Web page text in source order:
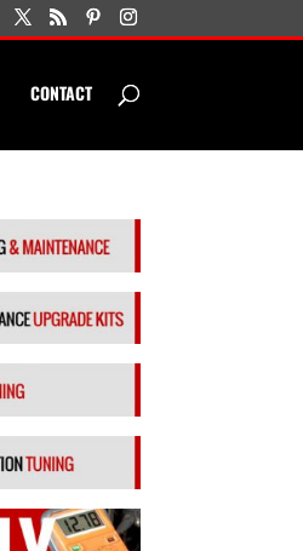
CONTACT